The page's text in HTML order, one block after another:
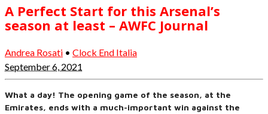
A Perfect Start for this Arsenal’s
season at least – AWFC Journal
Andrea Rosati • Clock End Italia
September 6, 2021
What a day! The opening game of the season, at the
Emirates, ends with a much-important win against the